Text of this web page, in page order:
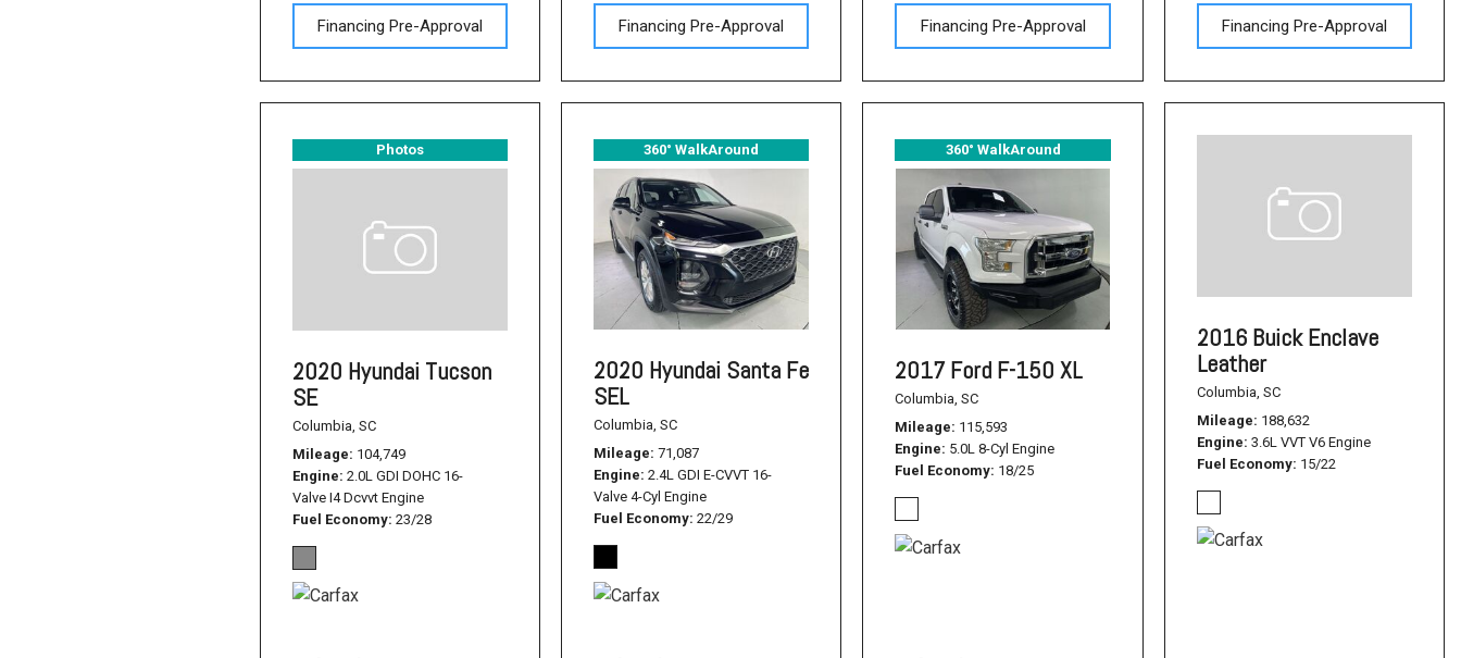
Financing Pre-Approval Financing Pre-Approval Financing Pre-Approval Financing Pre-Approval
Photos
2020 Hyundai Tucson
SE
Columbia, SC
Mileage 104,749
Engine 2.0L GDI DOHC 16-
Valve I4 Dcvvt Engine
Fuel Economy 23/28
360° WalkAround
2020 Hyundai Santa Fe
SEL
Columbia, SC
Mileage 71,087
Engine 2.4L GDI E-CVVT 16-
Valve 4-Cyl Engine
Fuel Economy 22/29
360° WalkAround
2017 Ford F-150 XL
Columbia, SC
Mileage 115,593
Engine 5.0L 8-Cyl Engine
Fuel Economy 18/25
2016 Buick Enclave
Leather
Columbia, SC
Mileage 188,632
Engine 3.6L VVT V6 Engine
Fuel Economy 15/22